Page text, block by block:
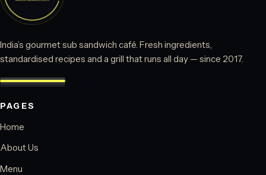
India’s gourmet sub sandwich café. Fresh ingredients,
standardised recipes and a grill that runs all day — since 2017.
PAGES
Home
About Us
Menu